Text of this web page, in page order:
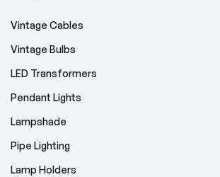
Vintage Cables
Vintage Bulbs
LED Transformers
Pendant Lights
Lampshade
Pipe Lighting
Lamp Holders